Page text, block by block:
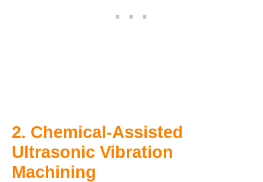
2. Chemical-Assisted
Ultrasonic Vibration
Machining